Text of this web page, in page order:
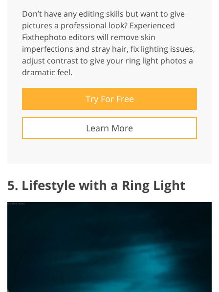
Don’t have any editing skills but want to give
pictures a professional look? Experienced
Fixthephoto editors will remove skin
imperfections and stray hair, fix lighting issues,
adjust contrast to give your ring light photos a
dramatic feel.
Try For Free
Learn More
5. Lifestyle with a Ring Light